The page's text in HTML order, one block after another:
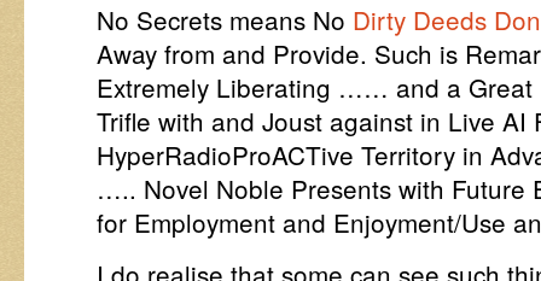
No Secrets means No Dirty Deeds
Away from and Provide. Such is
Extremely Liberating …… and a Great
Trifle with and Joust against in Live
HyperRadioProACTive Territory in
….. Novel Noble Presents with Future
for Employment and Enjoyment/Use
I do realise that some can see such